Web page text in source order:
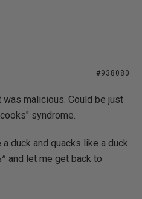
#938080
malicious. Could be just
syndrome.
duck and quacks like a duck
and let me get back to